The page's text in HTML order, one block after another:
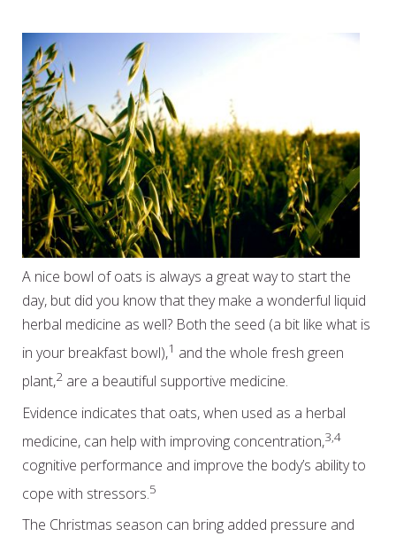
A nice bowl of oats is always a great way to start the
day, but did you know that they make a wonderful liquid
herbal medicine as well? Both the seed (a bit like what is
in your breakfast bowl),1 and the whole fresh green
plant,2 are a beautiful supportive medicine.
Evidence indicates that oats, when used as a herbal
medicine, can help with improving concentration,3,4
cognitive performance and improve the body’s ability to
cope with stressors.5
The Christmas season can bring added pressure and